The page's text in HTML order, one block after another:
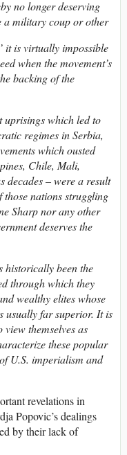
no longer deserving
a military coup or other
it is virtually impossible
when the movement’s
backing of the
which led to
regimes in Serbia,
which ousted
Chile, Mali,
decades – were a result
those nations struggling
Sharp nor any other
deserves the
been the
through which they
wealthy elites whose
usually far superior. It is
themselves as
these popular
U.S. imperialism and
revelations in
Popovic’s dealings
by their lack of